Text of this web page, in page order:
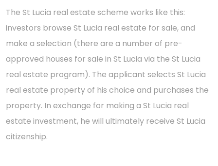
The St Lucia real estate scheme works like this:
investors browse St Lucia real estate for sale, and
make a selection (there are a number of pre-
approved houses for sale in St Lucia via the St Lucia
real estate program). The applicant selects St Lucia
real estate property of his choice and purchases the
property. In exchange for making a St Lucia real
estate investment, he will ultimately receive St Lucia
citizenship.